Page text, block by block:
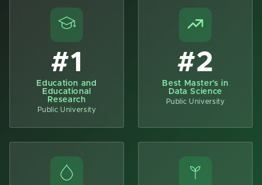
#1
Education and
Educational
Research
Public University
#2
Best Master's in
Data Science
Public University